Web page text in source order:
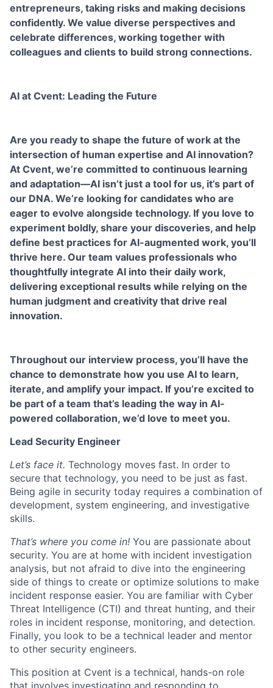
entrepreneurs, taking risks and making decisions
confidently. We value diverse perspectives and
celebrate differences, working together with
colleagues and clients to build strong connections.
AI at Cvent: Leading the Future
Are you ready to shape the future of work at the
intersection of human expertise and AI innovation?
At Cvent, we’re committed to continuous learning
and adaptation—AI isn’t just a tool for us, it’s part of
our DNA. We’re looking for candidates who are
eager to evolve alongside technology. If you love to
experiment boldly, share your discoveries, and help
define best practices for AI-augmented work, you’ll
thrive here. Our team values professionals who
thoughtfully integrate AI into their daily work,
delivering exceptional results while relying on the
human judgment and creativity that drive real
innovation.
Throughout our interview process, you’ll have the
chance to demonstrate how you use AI to learn,
iterate, and amplify your impact. If you’re excited to
be part of a team that’s leading the way in AI-
powered collaboration, we’d love to meet you.
Lead Security Engineer
Let’s face it. Technology moves fast. In order to
secure that technology, you need to be just as fast.
Being agile in security today requires a combination of
development, system engineering, and investigative
skills.
That’s where you come in! You are passionate about
security. You are at home with incident investigation
analysis, but not afraid to dive into the engineering
side of things to create or optimize solutions to make
incident response easier. You are familiar with Cyber
Threat Intelligence (CTI) and threat hunting, and their
roles in incident response, monitoring, and detection.
Finally, you look to be a technical leader and mentor
to other security engineers.
This position at Cvent is a technical, hands-on role
that involves investigating and responding to